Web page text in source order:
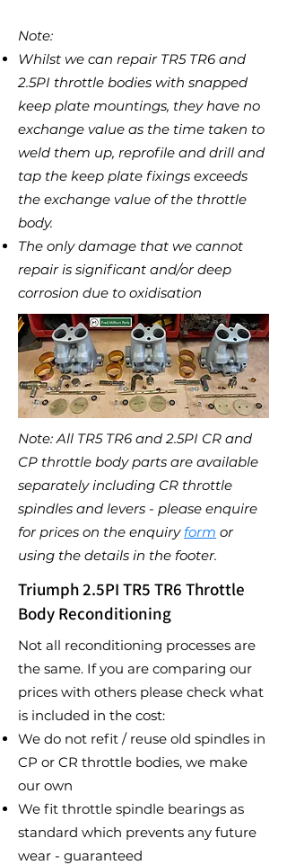
Note:
Whilst we can repair TR5 TR6 and
2.5PI throttle bodies with snapped
keep plate mountings, they have no
exchange value as the time taken to
weld them up, reprofile and drill and
tap the keep plate fixings exceeds
the exchange value of the throttle
body.
The only damage that we cannot
repair is significant and/or deep
corrosion due to oxidisation
Note: All TR5 TR6 and 2.5PI CR and
CP throttle body parts are available
separately including CR throttle
spindles and levers - please enquire
for prices on the enquiry form or
using the details in the footer.
Triumph 2.5PI TR5 TR6 Throttle
Body Reconditioning
Not all reconditioning processes are
the same. If you are comparing our
prices with others please check what
is included in the cost:
We do not refit / reuse old spindles in
CP or CR throttle bodies, we make
our own
We fit throttle spindle bearings as
standard which prevents any future
wear - guaranteed